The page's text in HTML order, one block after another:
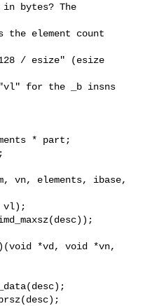
bytes? The
the element count
/ esize" (esize
for the _b insns
* part;
vn, elements, ibase,
vl);
*vd, void *vn,